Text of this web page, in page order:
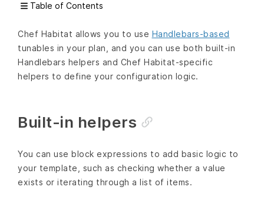
Table of Contents
Chef Habitat allows you to use Handlebars-based
tunables in your plan, and you can use both built-in
Handlebars helpers and Chef Habitat-specific
helpers to define your configuration logic.
Built-in helpers
You can use block expressions to add basic logic to
your template, such as checking whether a value
exists or iterating through a list of items.